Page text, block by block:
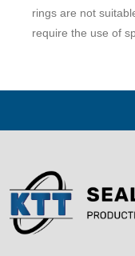
rings are not
require the use of